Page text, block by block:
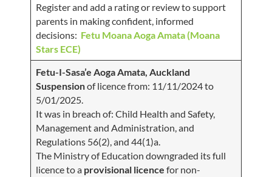
Register and add a rating or review to support
parents in making confident, informed
decisions: Fetu Moana Aoga Amata (Moana
Stars ECE)
Fetu-I-Sasa’e Aoga Amata, Auckland
Suspensionof licence from: 11/11/2024 to
5/01/2025.
It was in breach of: Child Health and Safety,
Management and Administration, and
Regulations 56(2), and 44(1)a.
The Ministry of Education downgraded its full
licence to a provisional licence for non-